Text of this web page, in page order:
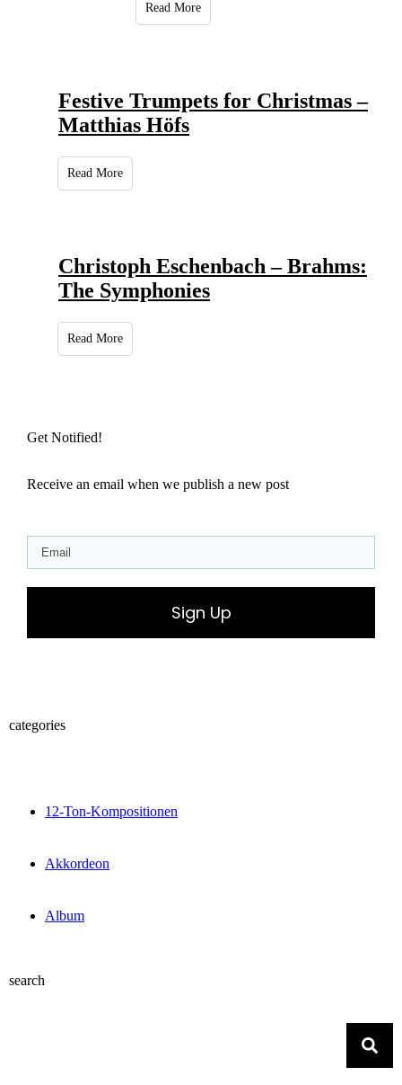
Read More
Festive Trumpets for Christmas –
Matthias Höfs
Read More
Christoph Eschenbach – Brahms:
The Symphonies
Read More
Get Notified!
Receive an email when we publish a new post
Sign Up
categories
12-Ton-Kompositionen
Akkordeon
Album
search